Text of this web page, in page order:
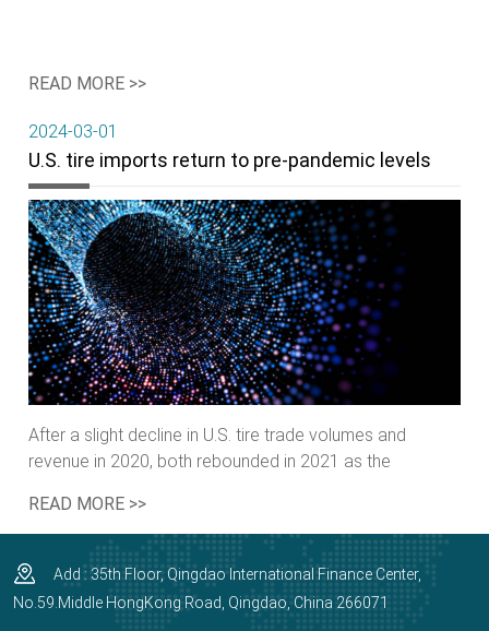
READ MORE >>
2024-03-01
U.S. tire imports return to pre-pandemic levels
After a slight decline in U.S. tire trade volumes and
revenue in 2020, both rebounded in 2021 as the
levels,media reported.
READ MORE >>
Add : 35th Floor, Qingdao International Finance Center,
No.59.Middle HongKong Road, Qingdao, China 266071